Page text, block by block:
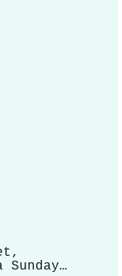
Sunday